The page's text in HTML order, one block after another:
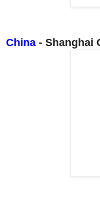
China - Shanghai